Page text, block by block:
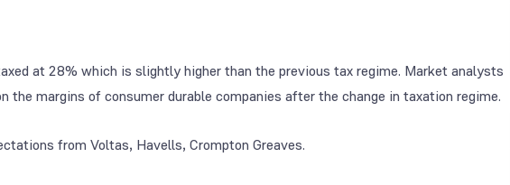
at 28% which is slightly higher than the previous tax regime. Market analysts
the margins of consumer durable companies after the change in taxation regime.
from Voltas, Havells, Crompton Greaves.